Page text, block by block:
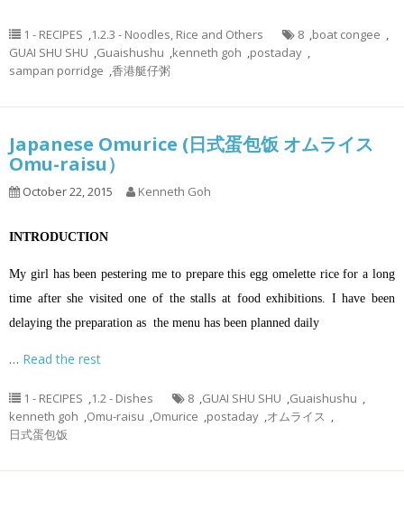
1 - RECIPES ,1.2.3 - Noodles, Rice and Others 8 ,boat congee ,
GUAI SHU SHU ,Guaishushu ,kenneth goh ,postaday ,
sampan porridge ,香港艇仔粥
Japanese Omurice (日式蛋包饭 オムライス
Omu-raisu）
October 22, 2015 Kenneth Goh
INTRODUCTION
My girl has been pestering me to prepare this egg omelette rice for a long
time after she visited one of the stalls at food exhibitions. I have been
delaying the preparation as the menu has been planned daily
… Read the rest
1 - RECIPES ,1.2 - Dishes 8 ,GUAI SHU SHU ,Guaishushu ,
kenneth goh ,Omu-raisu ,Omurice ,postaday ,オムライス ,
日式蛋包饭